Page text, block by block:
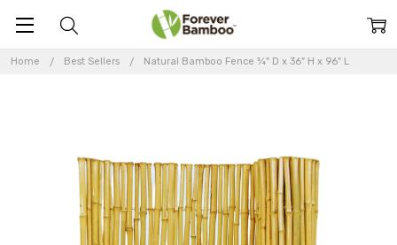
Home Best Sellers Natural Bamboo Fence ¾" D x 36" H x 96" L